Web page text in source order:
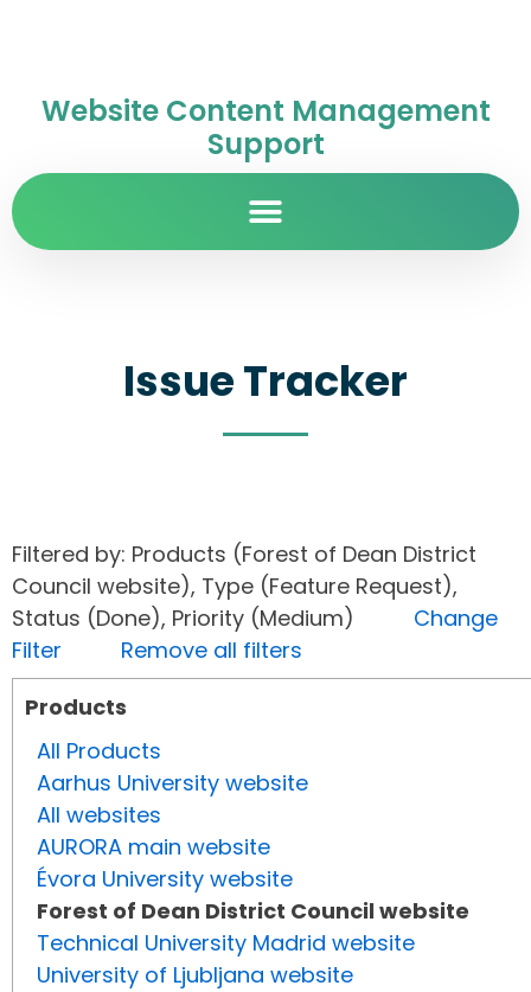
Website Content Management
Support
Issue Tracker
Filtered by: Products (Forest of Dean District
Council website), Type (Feature Request),
Status (Done), Priority (Medium) Change
Filter
Remove all filters
Products
All Products
Aarhus University website
All websites
AURORA main website
Évora University website
Forest of Dean District Council website
Technical University Madrid website
University of Ljubljana website